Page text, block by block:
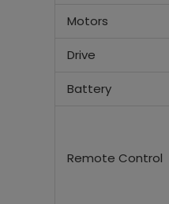
Motors
Drive
Battery
Remote Control